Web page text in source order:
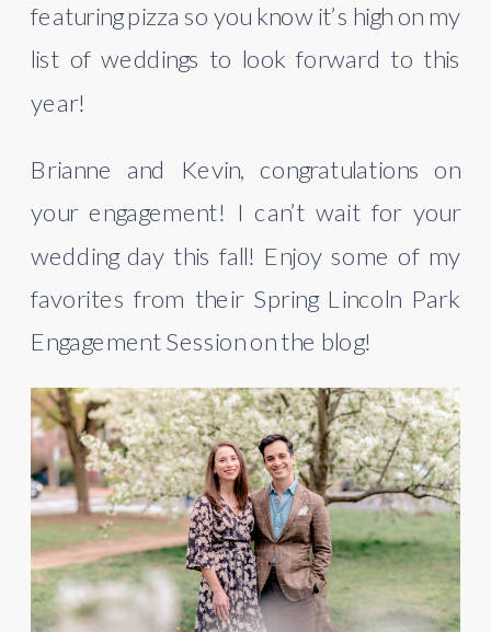
featuring pizza so you know it’s high on my
list of weddings to look forward to this
year!
Brianne and Kevin, congratulations on
your engagement! I can’t wait for your
wedding day this fall! Enjoy some of my
favorites from their Spring Lincoln Park
Engagement Session on the blog!